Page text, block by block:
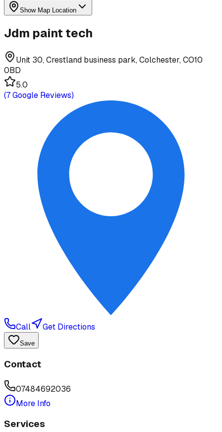
Show Map Location
Jdm paint tech
Unit 30, Crestland business park, Colchester, CO10
0BD
5.0
(7Google Reviews)
Call Get Directions
Save
Contact
07484692036
More Info
Services